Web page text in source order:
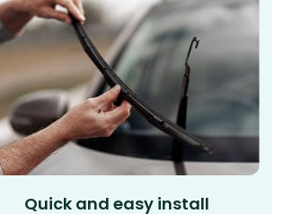
Quick and easy install